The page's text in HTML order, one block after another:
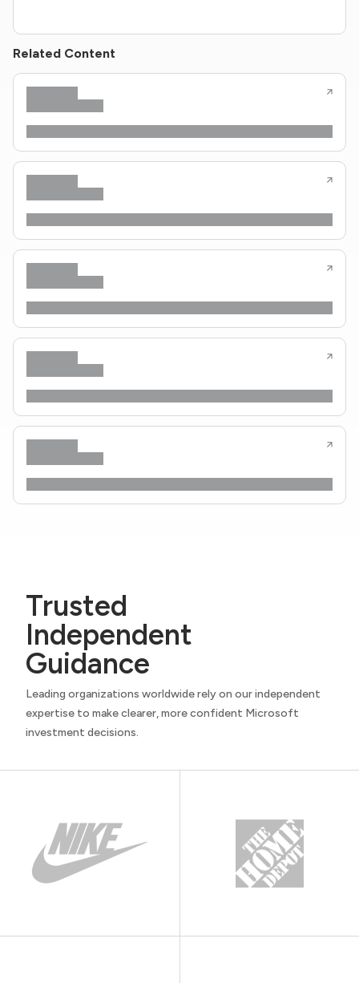
Related Content
Trusted
Independent
Guidance
Leading organizations worldwide rely on our independent
expertise to make clearer, more confident Microsoft
investment decisions.